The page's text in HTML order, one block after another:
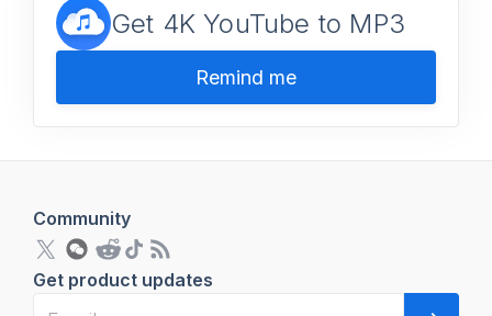
Get 4K YouTube to MP3
Remind me
Community
Get product updates